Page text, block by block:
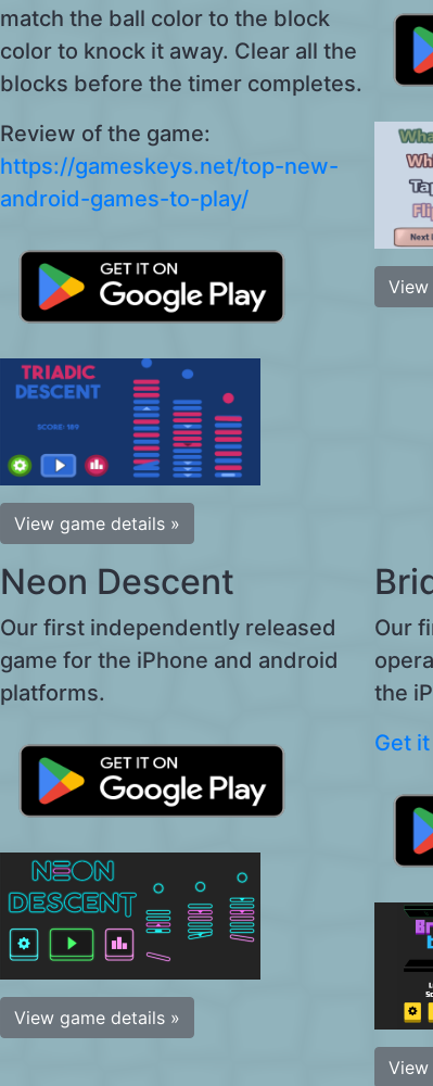
match the ball color to the block
color to knock it away. Clear all the
blocks before the timer completes.
Review of the game:
https://gameskeys.net/top-new-
android-games-to-play/
View game details »
View
Neon Descent
Our first independently released
game for the iPhone and android
platforms.
View game details »
Our
the
Get
View